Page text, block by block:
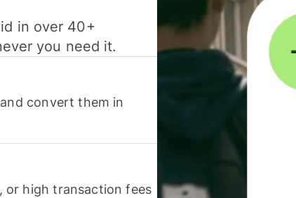
in over 40+
you need it.
convert them in
or high transaction fees